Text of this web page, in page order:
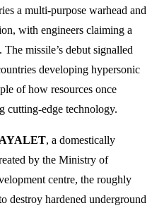
a multi‑purpose warhead and
with engineers claiming a
missile’s debut signalled
developing hypersonic
of how resources once
cutting‑edge technology.
, a domestically
by the Ministry of
centre, the roughly
destroy hardened underground